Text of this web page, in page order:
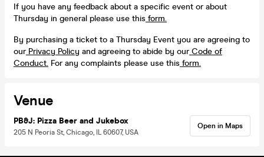
If you have any feedback about a specific event or about
Thursday in general please use this form.
By purchasing a ticket to a Thursday Event you are agreeing to
ourPrivacy Policy and agreeing to abide by ourCode of
Conduct. For any complaints please use this form.
Venue
PB&J: Pizza Beer and Jukebox
205 N Peoria St, Chicago, IL 60607, USA
Open in Maps